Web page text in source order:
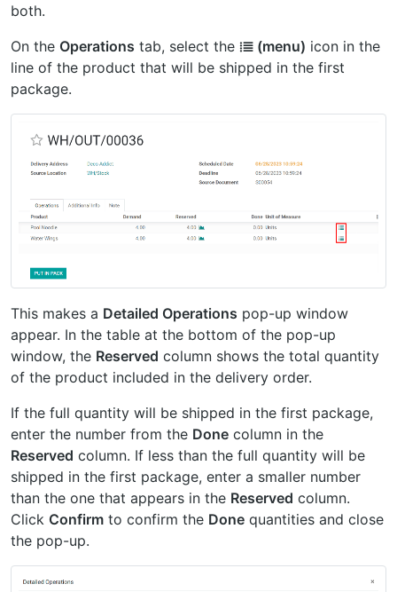
both.
On the Operations tab, select the ⁞≣ (menu) icon in the
line of the product that will be shipped in the first
package.
This makes a Detailed Operations pop-up window
appear. In the table at the bottom of the pop-up
window, the Reserved column shows the total quantity
of the product included in the delivery order.
If the full quantity will be shipped in the first package,
enter the number from the Done column in the
Reserved column. If less than the full quantity will be
shipped in the first package, enter a smaller number
than the one that appears in the Reserved column.
Click Confirm to confirm the Done quantities and close
the pop-up.